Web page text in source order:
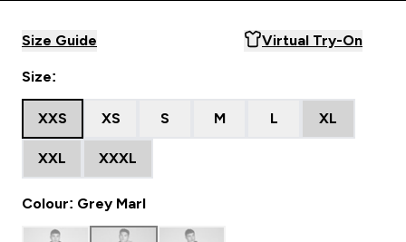
Size Guide Virtual Try-On
Size:
XXS XS S M L XL
XXL XXXL
Colour: Grey Marl